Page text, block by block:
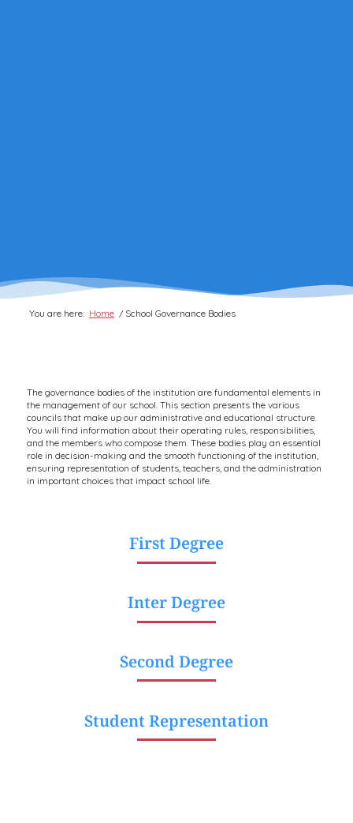
You are here: Home / School Governance Bodies
The governance bodies of the institution are fundamental elements in
the management of our school. This section presents the various
councils that make up our administrative and educational structure.
You will find information about their operating rules, responsibilities,
and the members who compose them. These bodies play an essential
role in decision-making and the smooth functioning of the institution,
ensuring representation of students, teachers, and the administration
in important choices that impact school life.
First Degree
Inter Degree
Second Degree
Student Representation